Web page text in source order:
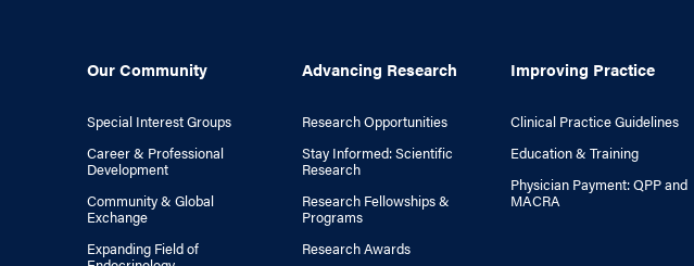
Our Community
Special Interest Groups
Career & Professional
Development
Community & Global
Exchange
Expanding Field of
Advancing Research
Research Opportunities
Stay Informed: Scientific
Research
Research Fellowships &
Programs
Research Awards
Improving Practice
Clinical Practice Guidelines
Education & Training
Physician Payment: QPP and
MACRA